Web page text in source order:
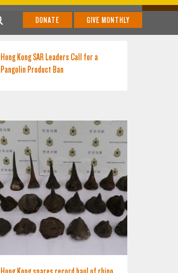
DONATE GIVE MONTHLY
Hong Kong SAR Leaders Call for a
Pangolin Product Ban